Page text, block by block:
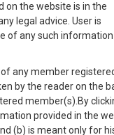
Comment 99 | |
145 Contracting
98109
the website is in the
legal advice. User is
of any such information
any member
by the reader on the
member(s).By
provided in the
(b) is meant only for